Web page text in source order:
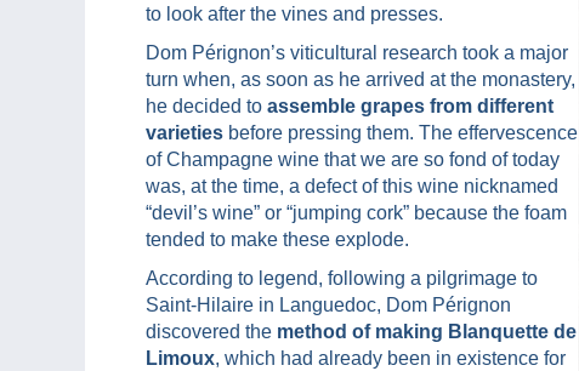
to look after the vines and presses.
Dom Pérignon’s viticultural research took a major
turn when, as soon as he arrived at the monastery,
he decided to assemble grapes from different
varieties before pressing them. The effervescence
of Champagne wine that we are so fond of today
was, at the time, a defect of this wine nicknamed
“devil’s wine” or “jumping cork” because the foam
tended to make these explode.
According to legend, following a pilgrimage to
Saint-Hilaire in Languedoc, Dom Pérignon
discovered the method of making Blanquette de
Limoux, which had already been in existence for